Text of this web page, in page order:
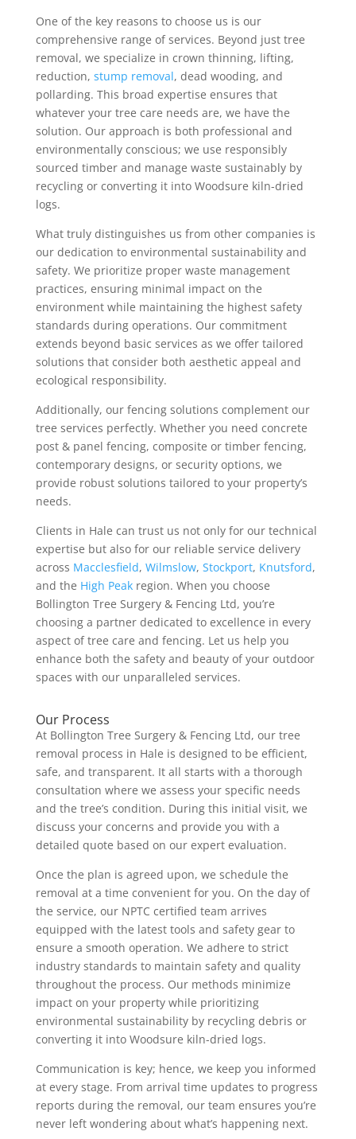
One of the key reasons to choose us is our
comprehensive range of services. Beyond just tree
removal, we specialize in crown thinning, lifting,
reduction, stump removal, dead wooding, and
pollarding. This broad expertise ensures that
whatever your tree care needs are, we have the
solution. Our approach is both professional and
environmentally conscious; we use responsibly
sourced timber and manage waste sustainably by
recycling or converting it into Woodsure kiln-dried
logs.
What truly distinguishes us from other companies is
our dedication to environmental sustainability and
safety. We prioritize proper waste management
practices, ensuring minimal impact on the
environment while maintaining the highest safety
standards during operations. Our commitment
extends beyond basic services as we offer tailored
solutions that consider both aesthetic appeal and
ecological responsibility.
Additionally, our fencing solutions complement our
tree services perfectly. Whether you need concrete
post & panel fencing, composite or timber fencing,
contemporary designs, or security options, we
provide robust solutions tailored to your property’s
needs.
Clients in Hale can trust us not only for our technical
expertise but also for our reliable service delivery
across Macclesfield, Wilmslow, Stockport, Knutsford,
and the High Peakregion. When you choose
Bollington Tree Surgery & Fencing Ltd, you’re
choosing a partner dedicated to excellence in every
aspect of tree care and fencing. Let us help you
enhance both the safety and beauty of your outdoor
spaces with our unparalleled services.
Our Process
At Bollington Tree Surgery & Fencing Ltd, our tree
removal process in Hale is designed to be efficient,
safe, and transparent. It all starts with a thorough
consultation where we assess your specific needs
and the tree’s condition. During this initial visit, we
discuss your concerns and provide you with a
detailed quote based on our expert evaluation.
Once the plan is agreed upon, we schedule the
removal at a time convenient for you. On the day of
the service, our NPTC certified team arrives
equipped with the latest tools and safety gear to
ensure a smooth operation. We adhere to strict
industry standards to maintain safety and quality
throughout the process. Our methods minimize
impact on your property while prioritizing
environmental sustainability by recycling debris or
converting it into Woodsure kiln-dried logs.
Communication is key; hence, we keep you informed
at every stage. From arrival time updates to progress
reports during the removal, our team ensures you’re
never left wondering about what’s happening next.